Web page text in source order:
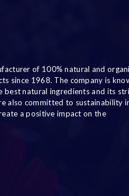
of 100% natural and
since 1968. The company is
best natural ingredients and its
also committed to sustainability
a positive impact on the